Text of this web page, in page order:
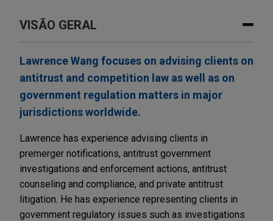
VISÃO GERAL
Lawrence Wang focuses on advising clients on
antitrust and competition law as well as on
government regulation matters in major
jurisdictions worldwide.
Lawrence has experience advising clients in
premerger notifications, antitrust government
investigations and enforcement actions, antitrust
counseling and compliance, and private antitrust
litigation. He has experience representing clients in
government regulatory issues such as investigations